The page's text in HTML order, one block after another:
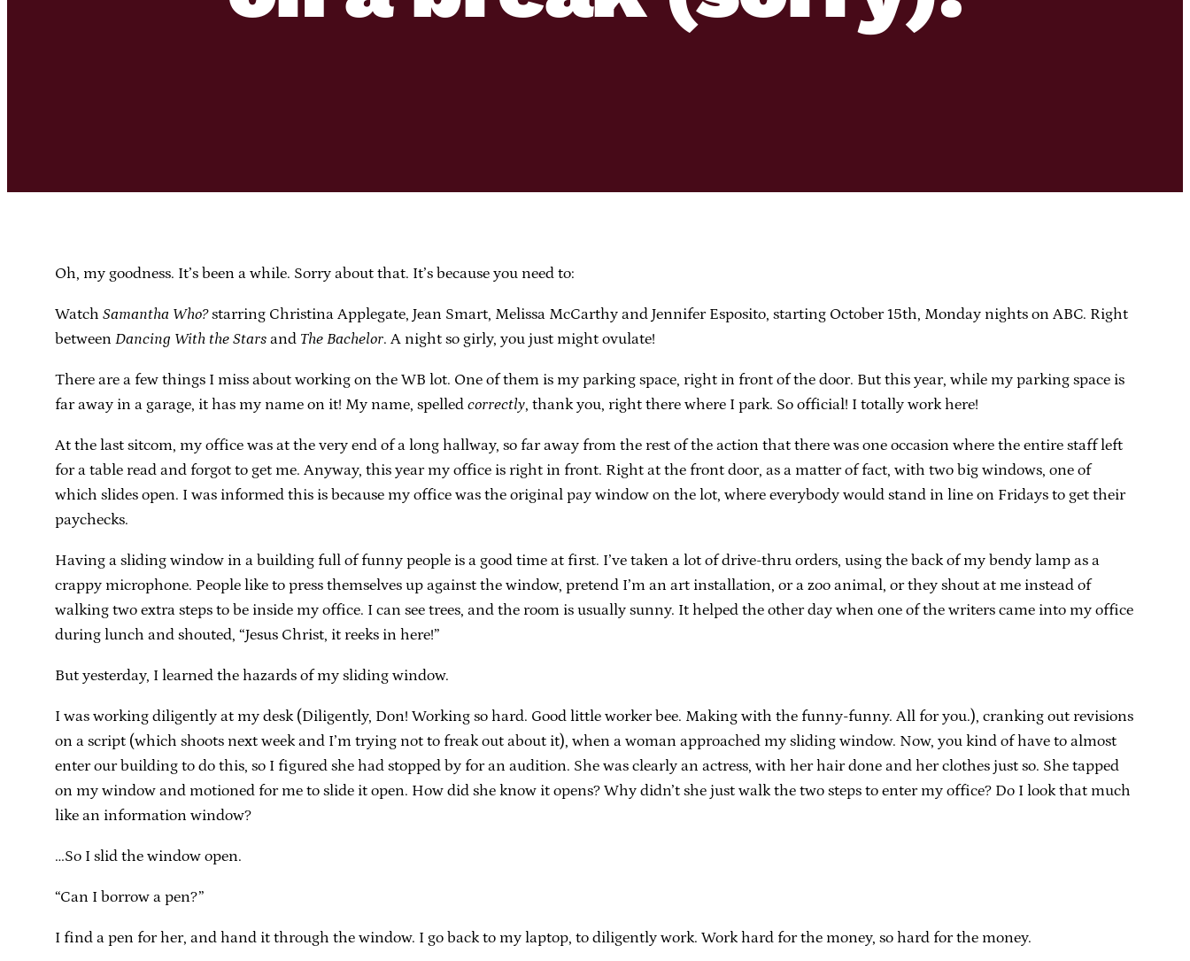
Oh, my goodness. It’s been a while. Sorry about that. It’s because you need to:
Watch Samantha Who?starring Christina Applegate, Jean Smart, Melissa McCarthy and Jennifer Esposito, starting October 15th, Monday nights on ABC. Right
between Dancing With the Starsand The Bachelor. A night so girly, you just might ovulate!
There are a few things I miss about working on the WB lot. One of them is my parking space, right in front of the door. But this year, while my parking space is
far away in a garage, it has my name on it! My name, spelled correctly, thank you, right there where I park. So official! I totally work here!
At the last sitcom, my office was at the very end of a long hallway, so far away from the rest of the action that there was one occasion where the entire staff left
for a table read and forgot to get me. Anyway, this year my office is right in front. Right at the front door, as a matter of fact, with two big windows, one of
which slides open. I was informed this is because my office was the original pay window on the lot, where everybody would stand in line on Fridays to get their
paychecks.
Having a sliding window in a building full of funny people is a good time at first. I’ve taken a lot of drive-thru orders, using the back of my bendy lamp as a
crappy microphone. People like to press themselves up against the window, pretend I’m an art installation, or a zoo animal, or they shout at me instead of
walking two extra steps to be inside my office. I can see trees, and the room is usually sunny. It helped the other day when one of the writers came into my office
during lunch and shouted, “Jesus Christ, it reeks in here!”
But yesterday, I learned the hazards of my sliding window.
I was working diligently at my desk (Diligently, Don! Working so hard. Good little worker bee. Making with the funny-funny. All for you.), cranking out revisions
on a script (which shoots next week and I’m trying not to freak out about it), when a woman approached my sliding window. Now, you kind of have to almost
enter our building to do this, so I figured she had stopped by for an audition. She was clearly an actress, with her hair done and her clothes just so. She tapped
on my window and motioned for me to slide it open. How did she know it opens? Why didn’t she just walk the two steps to enter my office? Do I look that much
like an information window?
…So I slid the window open.
“Can I borrow a pen?”
I find a pen for her, and hand it through the window. I go back to my laptop, to diligently work. Work hard for the money, so hard for the money.